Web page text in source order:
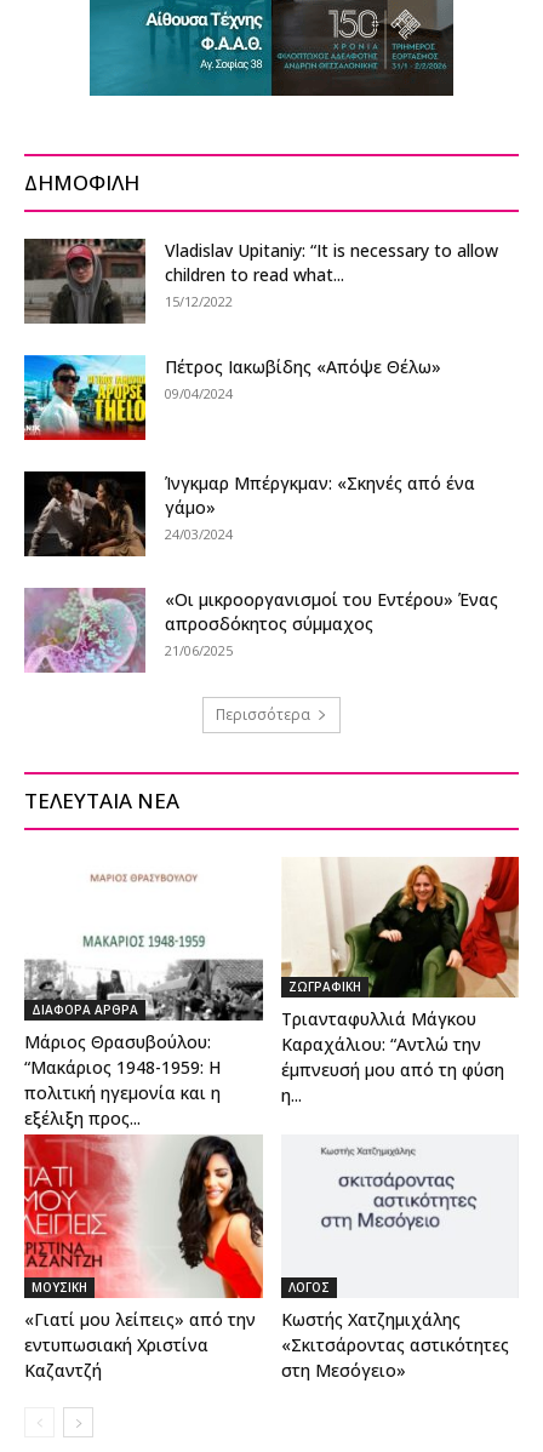
ΔΗΜΟΦΙΛΗ
Vladislav Upitaniy: “It is necessary to allow
children to read what...
15/12/2022
Πέτρος Ιακωβίδης «Απόψε Θέλω»
09/04/2024
Ίνγκμαρ Μπέργκμαν: «Σκηνές από ένα
γάμο»
24/03/2024
«Οι μικροοργανισμοί του Εντέρου» Ένας
απροσδόκητος σύμμαχος
21/06/2025
Περισσότερα
ΤΕΛΕΥΤΑΙΑ ΝΕΑ
ΔΙΑΦΟΡΑ ΑΡΘΡΑ
Μάριος Θρασυβούλου:
“Μακάριος 1948-1959: Η
πολιτική ηγεμονία και η
εξέλιξη προς...
ΖΩΓΡΑΦΙΚΗ
Τριανταφυλλιά Μάγκου
Καραχάλιου: “Aντλώ την
έμπνευσή μου από τη φύση
η...
ΜΟΥΣΙΚΗ
«Γιατί μου λείπεις» από την
εντυπωσιακή Χριστίνα
Καζαντζή
ΛΟΓΟΣ
Κωστής Χατζημιχάλης
«Σκιτσάροντας αστικότητες
στη Μεσόγειο»